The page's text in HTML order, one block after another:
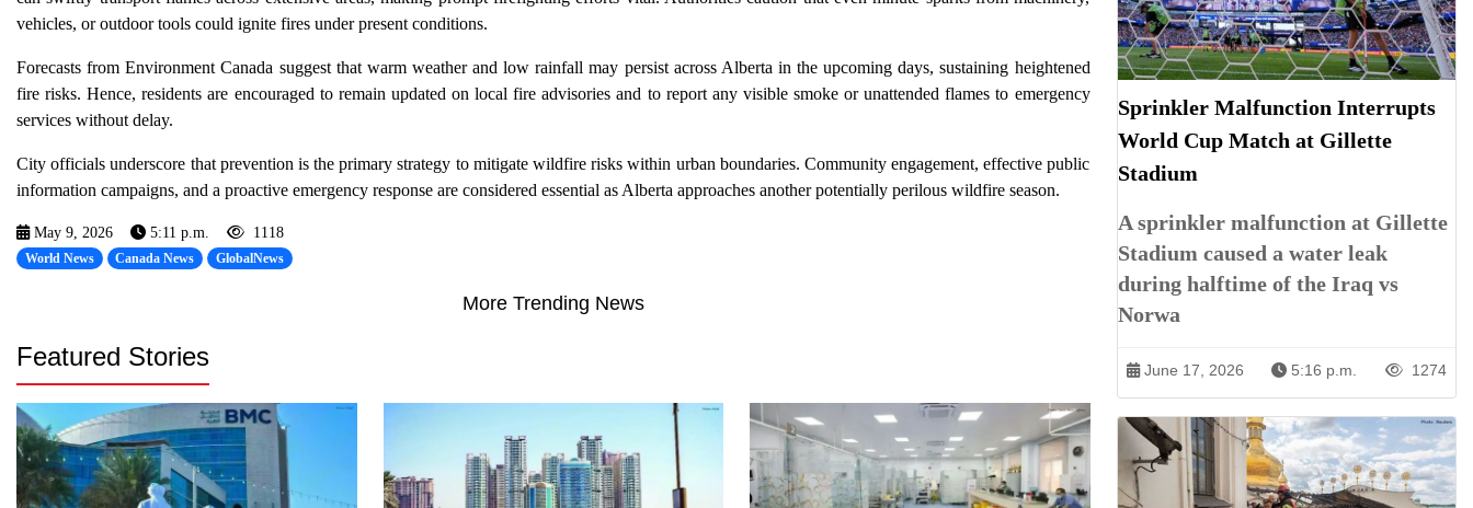
vehicles, or outdoor tools could ignite fires under present conditions.
Forecasts from Environment Canada suggest that warm weather and low rainfall may persist across Alberta in the upcoming days, sustaining heightened
fire risks. Hence, residents are encouraged to remain updated on local fire advisories and to report any visible smoke or unattended flames to emergency
services without delay.
City officials underscore that prevention is the primary strategy to mitigate wildfire risks within urban boundaries. Community engagement, effective public
information campaigns, and a proactive emergency response are considered essential as Alberta approaches another potentially perilous wildfire season.
May 9, 2026 5:11 p.m. 1118
World News Canada News GlobalNews
More Trending News
Featured Stories
Sprinkler Malfunction Interrupts
World Cup Match at Gillette
Stadium
A sprinkler malfunction at Gillette
Stadium caused a water leak
during halftime of the Iraq vs
Norwa
June 17, 2026 5:16 p.m. 1274